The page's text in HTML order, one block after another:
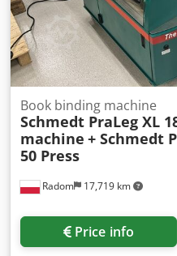
Radom 17,719 km
Book binding machine
Schmedt PraLeg XL
machine + Schmedt
50 Press
Price info